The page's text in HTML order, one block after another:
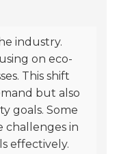
industry.
on eco-
This shift
but also
goals. Some
challenges in
effectively.